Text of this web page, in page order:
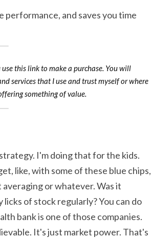
and saves you time
this link to make a purchase. You will
services that I use and trust myself or where
something of value.
I'm doing that for the kids.
like, with some of these blue chips,
or whatever. Was it
of stock regularly? You can do
bank is one of those companies.
It's just market power. That's